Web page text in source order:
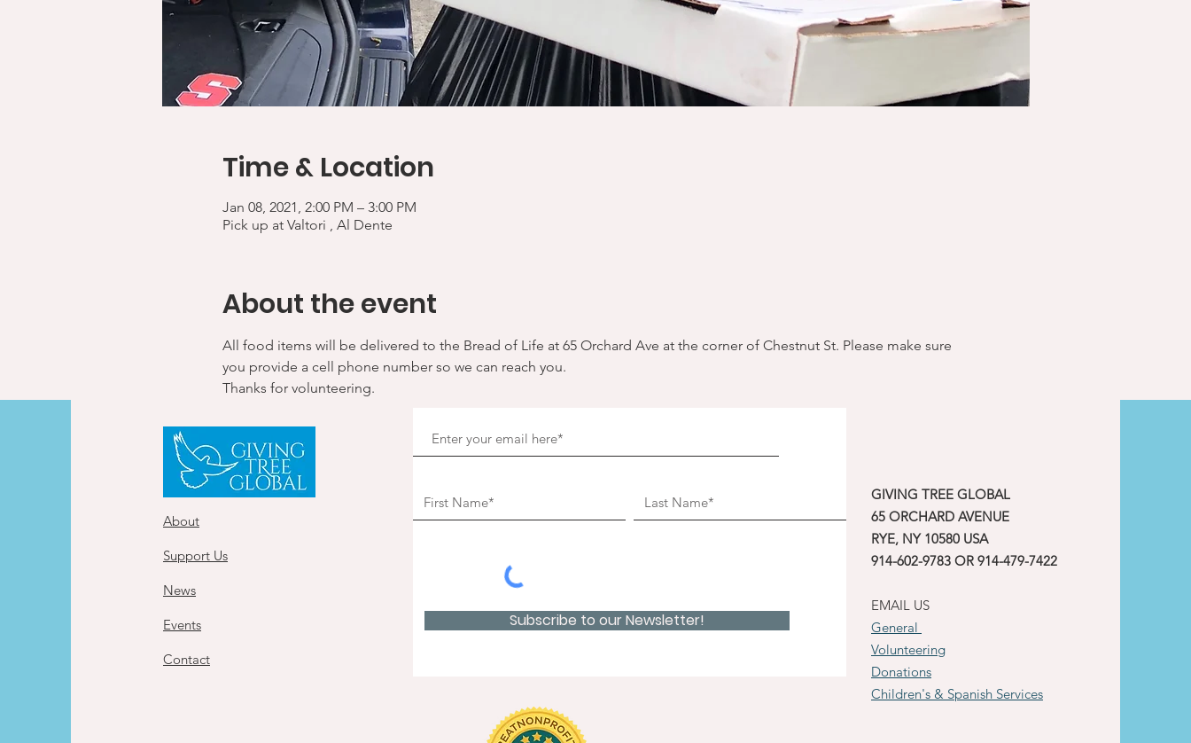
Time & Location
Jan 08, 2021, 2:00 PM – 3:00 PM
Pick up at Valtori , Al Dente
About the event
All food items will be delivered to the Bread of Life at 65 Orchard Ave at the corner of Chestnut St. Please make sure
you provide a cell phone number so we can reach you.
Thanks for volunteering.
About
Support Us
News
Events
Contact
GIVING TREE GLOBAL
65 ORCHARD AVENUE
RYE, NY 10580 USA
914-602-9783 OR 914-479-7422
EMAIL US
General
Volunteering
Donations
Children's & Spanish Services
Subscribe to our Newsletter!